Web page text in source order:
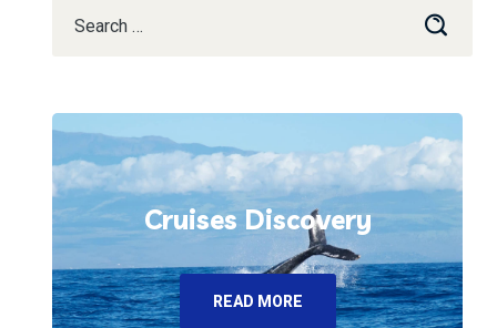
Cruises Discovery
READ MORE